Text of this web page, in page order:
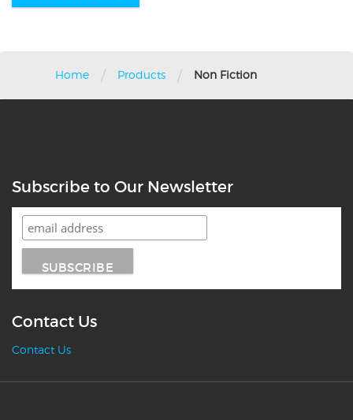
Home / Products / Non Fiction
Subscribe to Our Newsletter
Contact Us
Contact Us